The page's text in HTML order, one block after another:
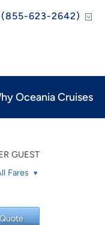
623-2642)
Oceania Cruises
GUEST
Fares